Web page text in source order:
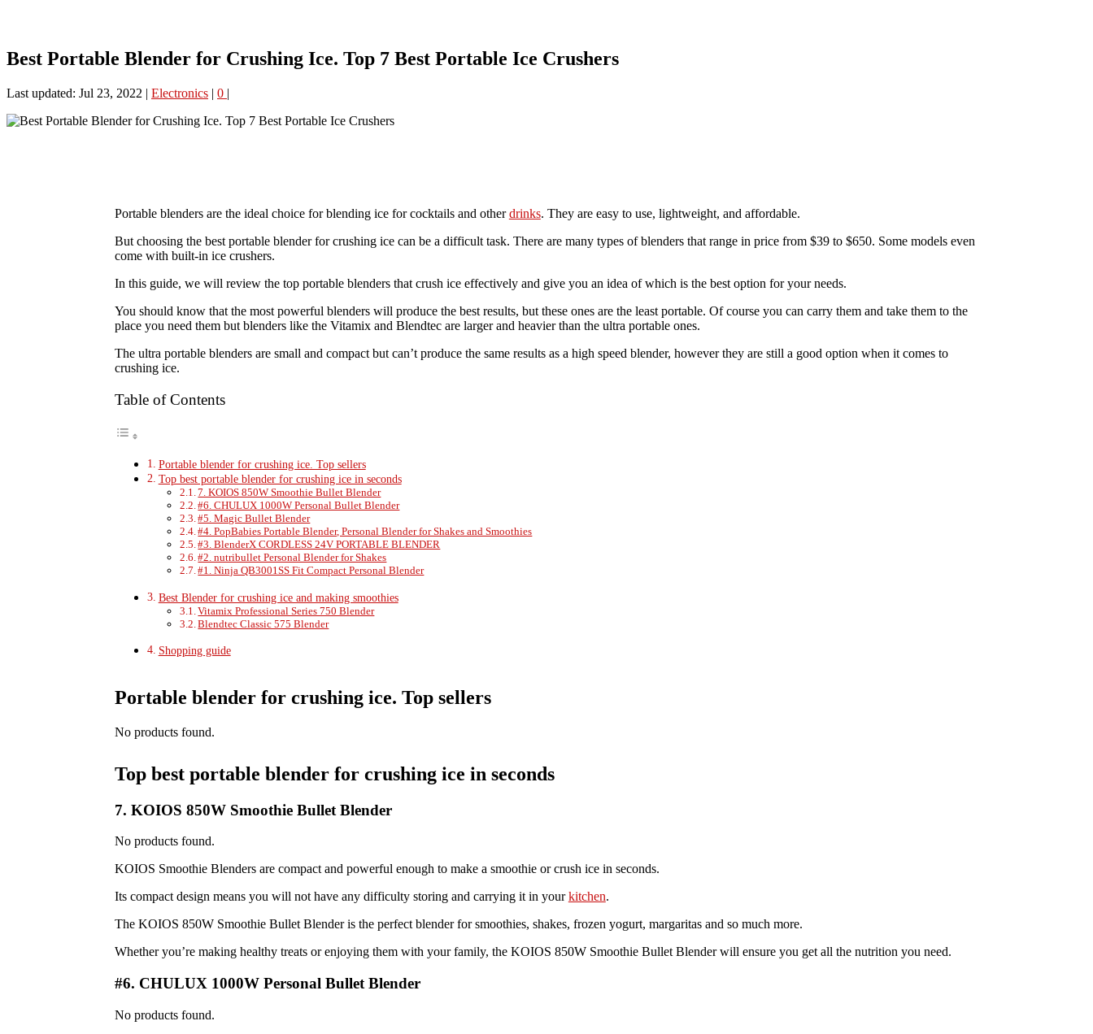
Best Portable Blender for Crushing Ice. Top 7 Best Portable Ice Crushers
Last updated: Jul 23, 2022 | Electronics | 0 |
Portable blenders are the ideal choice for blending ice for cocktails and otherdrinks. They are easy to use, lightweight, and affordable.
But choosing the best portable blender for crushing ice can be a difficult task. There are many types of blenders that range in price from $39 to $650. Some models even
come with built-in ice crushers.
In this guide, we will review the top portable blenders that crush ice effectively and give you an idea of which is the best option for your needs.
You should know that the most powerful blenders will produce the best results, but these ones are the least portable. Of course you can carry them and take them to the
place you need them but blenders like the Vitamix and Blendtec are larger and heavier than the ultra portable ones.
The ultra portable blenders are small and compact but can’t produce the same results as a high speed blender, however they are still a good option when it comes to
crushing ice.
Table of Contents
Portable blender for crushing ice. Top sellers
Top best portable blender for crushing ice in seconds
7. KOIOS 850W Smoothie Bullet Blender
#6. CHULUX 1000W Personal Bullet Blender
#5. Magic Bullet Blender
#4. PopBabies Portable Blender, Personal Blender for Shakes and Smoothies
#3. BlenderX CORDLESS 24V PORTABLE BLENDER
#2. nutribullet Personal Blender for Shakes
#1. Ninja QB3001SS Fit Compact Personal Blender
Best Blender for crushing ice and making smoothies
Vitamix Professional Series 750 Blender
Blendtec Classic 575 Blender
Shopping guide
Portable blender for crushing ice. Top sellers
No products found.
Top best portable blender for crushing ice in seconds
7. KOIOS 850W Smoothie Bullet Blender
No products found.
KOIOS Smoothie Blenders are compact and powerful enough to make a smoothie or crush ice in seconds.
Its compact design means you will not have any difficulty storing and carrying it in yourkitchen.
The KOIOS 850W Smoothie Bullet Blender is the perfect blender for smoothies, shakes, frozen yogurt, margaritas and so much more.
Whether you’re making healthy treats or enjoying them with your family, the KOIOS 850W Smoothie Bullet Blender will ensure you get all the nutrition you need.
#6. CHULUX 1000W Personal Bullet Blender
No products found.